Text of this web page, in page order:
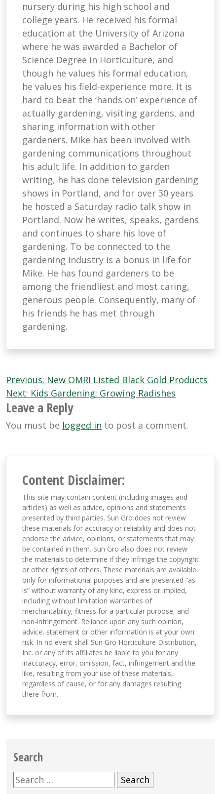
nursery during his high school and
college years. He received his formal
education at the University of Arizona
where he was awarded a Bachelor of
Science Degree in Horticulture, and
though he values his formal education,
he values his field-experience more. It is
hard to beat the ‘hands on’ experience of
actually gardening, visiting gardens, and
sharing information with other
gardeners. Mike has been involved with
gardening communications throughout
his adult life. In addition to garden
writing, he has done television gardening
shows in Portland, and for over 30 years
he hosted a Saturday radio talk show in
Portland. Now he writes, speaks, gardens
and continues to share his love of
gardening. To be connected to the
gardening industry is a bonus in life for
Mike. He has found gardeners to be
among the friendliest and most caring,
generous people. Consequently, many of
his friends he has met through
gardening.
Post
navigation
Previous: New OMRI Listed Black Gold Products
Next: Kids Gardening: Growing Radishes
Leave a Reply
You must be logged in to post a comment.
Content Disclaimer:
This site may contain content (including images and
articles) as well as advice, opinions and statements
presented by third parties. Sun Gro does not review
these materials for accuracy or reliability and does not
endorse the advice, opinions, or statements that may
be contained in them. Sun Gro also does not review
the materials to determine if they infringe the copyright
or other rights of others. These materials are available
only for informational purposes and are presented “as
is” without warranty of any kind, express or implied,
including without limitation warranties of
merchantability, fitness for a particular purpose, and
non-infringement. Reliance upon any such opinion,
advice, statement or other information is at your own
risk. In no event shall Sun Gro Horticulture Distribution,
Inc. or any of its affiliates be liable to you for any
inaccuracy, error, omission, fact, infringement and the
like, resulting from your use of these materials,
regardless of cause, or for any damages resulting
there from.
Search
Search
for: